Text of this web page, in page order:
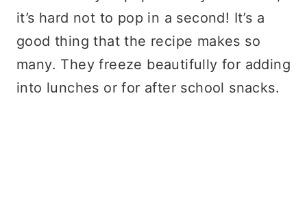
it’s hard not to pop in a second! It’s a
good thing that the recipe makes so
many. They freeze beautifully for adding
into lunches or for after school snacks.